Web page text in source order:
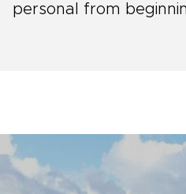
personal from